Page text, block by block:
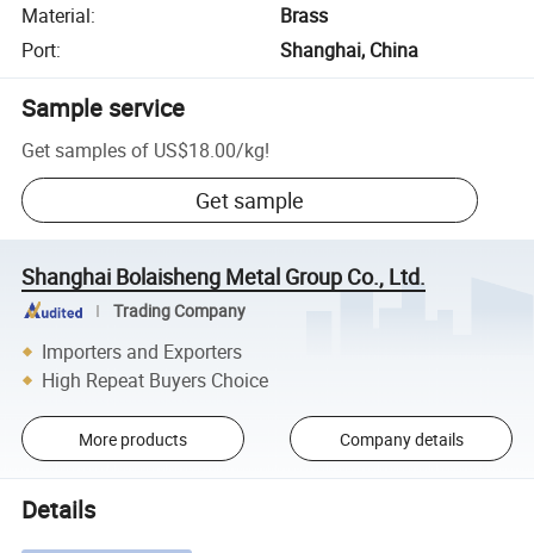
Material:
Brass
Port: Shanghai, China
Sample service
Get samples of US$18.00/kg!
Get sample
Shanghai Bolaisheng Metal Group Co., Ltd.
Trading Company
Importers and Exporters
High Repeat Buyers Choice
More products Company details
Details